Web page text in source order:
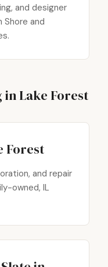
and designer
and
Lake Forest
Forest
and repair
owned, IL